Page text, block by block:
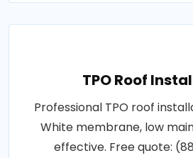
TPO Roof
Professional TPO roof
White membrane, low
effective. Free quote: